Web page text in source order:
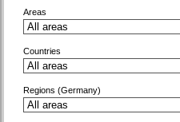
Areas
Countries
Regions (Germany)